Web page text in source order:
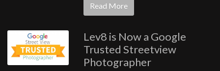
Read More
Lev8 is Now a Google
Trusted Streetview
Photographer